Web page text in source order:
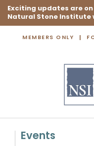
Exciting updates are
Natural Stone Institute
MEMBERS ONLY
Events